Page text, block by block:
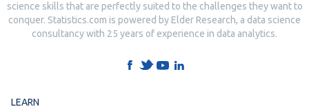
science skills that are perfectly suited to the challenges they want to
conquer. Statistics.com is powered by Elder Research, a data science
consultancy with 25 years of experience in data analytics.
LEARN